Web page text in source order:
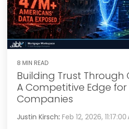
8 MIN READ
Building Trust Through
A Competitive Edge
Companies
Justin Kirsch: Feb 12, 2026, 11:17:00